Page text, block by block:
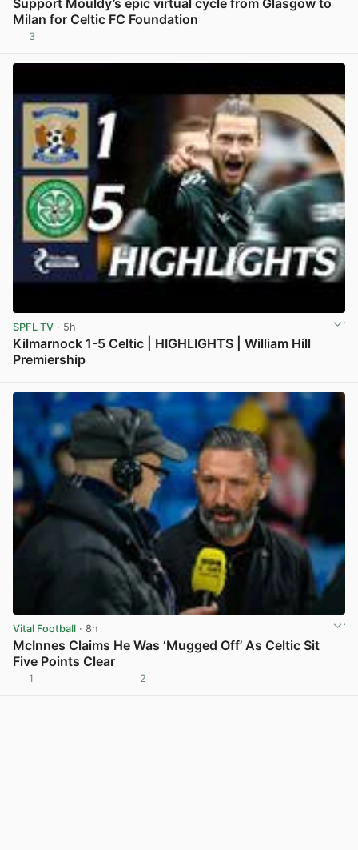
Support Mouldy’s epic virtual cycle from Glasgow to
Milan for Celtic FC Foundation
3
SPFL TV · 5h
Kilmarnock 1-5 Celtic | HIGHLIGHTS | William Hill
Premiership
Vital Football · 8h
McInnes Claims He Was ‘Mugged Off’ As Celtic Sit
Five Points Clear
1 2